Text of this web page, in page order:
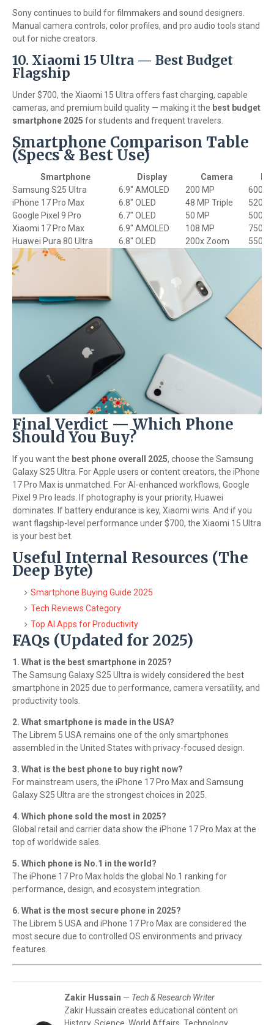
Sony continues to build for filmmakers and sound designers.
Manual camera controls, color profiles, and pro audio tools stand
out for niche creators.
10. Xiaomi 15 Ultra — Best Budget
Flagship
Under $700, the Xiaomi 15 Ultra offers fast charging, capable
cameras, and premium build quality — making it the best budget
smartphone 2025 for students and frequent travelers.
Smartphone Comparison Table
(Specs & Best Use)
Smartphone Display Camera
Samsung S25 Ultra
6.9" AMOLED 200 MP
6000
iPhone 17 Pro Max
6.8" OLED 48 MP Triple
5200
Google Pixel 9 Pro
6.7" OLED 50 MP
5000
Xiaomi 17 Pro Max
6.9" AMOLED 108 MP
7500
Huawei Pura 80 Ultra
6.8" OLED 200x Zoom 5500
Final Verdict — Which Phone
Should You Buy?
If you want the best phone overall 2025, choose the Samsung
Galaxy S25 Ultra. For Apple users or content creators, the iPhone
17 Pro Max is unmatched. For AI-enhanced workflows, Google
Pixel 9 Pro leads. If photography is your priority, Huawei
dominates. If battery endurance is key, Xiaomi wins. And if you
want flagship-level performance under $700, the Xiaomi 15 Ultra
is your best bet.
Useful Internal Resources (The
Deep Byte)
Smartphone Buying Guide 2025
Tech Reviews Category
Top AI Apps for Productivity
FAQs (Updated for 2025)
1. What is the best smartphone in 2025?
The Samsung Galaxy S25 Ultra is widely considered the best
smartphone in 2025 due to performance, camera versatility, and
productivity tools.
2. What smartphone is made in the USA?
The Librem 5 USA remains one of the only smartphones
assembled in the United States with privacy-focused design.
3. What is the best phone to buy right now?
For mainstream users, the iPhone 17 Pro Max and Samsung
Galaxy S25 Ultra are the strongest choices in 2025.
4. Which phone sold the most in 2025?
Global retail and carrier data show the iPhone 17 Pro Max at the
top of worldwide sales.
5. Which phone is No.1 in the world?
The iPhone 17 Pro Max holds the global No.1 ranking for
performance, design, and ecosystem integration.
6. What is the most secure phone in 2025?
The Librem 5 USA and iPhone 17 Pro Max are considered the
most secure due to controlled OS environments and privacy
features.
Zakir Hussain — Tech & Research Writer
Zakir Hussain creates educational content on